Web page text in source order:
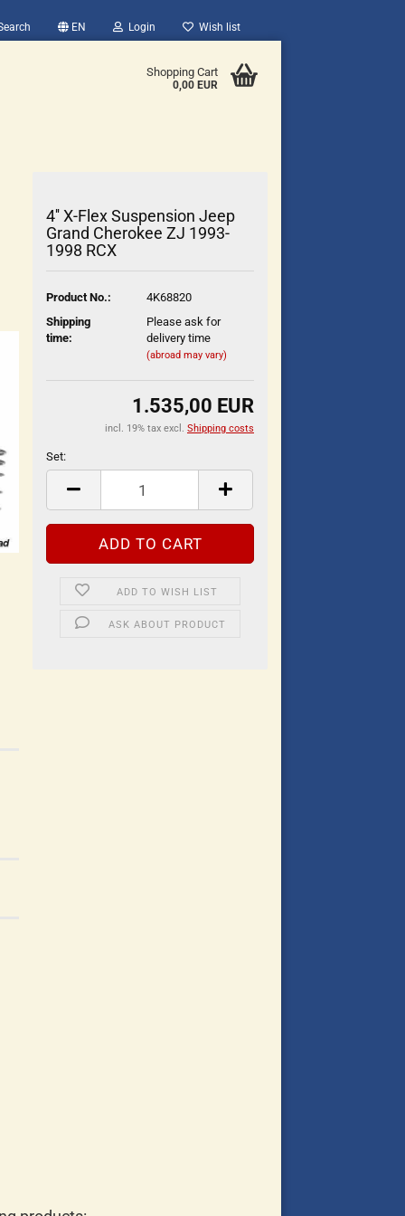
EN Login Wish list
Shopping Cart
0,00 EUR
4'' X-Flex Suspension Jeep
Grand Cherokee ZJ 1993-
1998 RCX
Product No.:
4K68820
Shipping
time:
Please ask for
delivery time
(abroad may vary)
1.535,00 EUR
incl. 19% tax excl. Shipping costs
Set:
ADD TO WISH LIST
ASK ABOUT PRODUCT